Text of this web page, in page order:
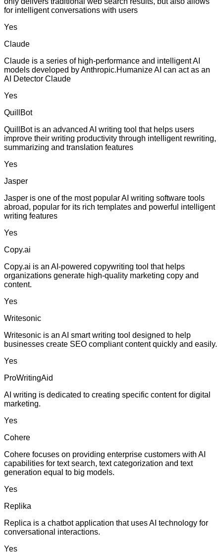
for intelligent conversations with users
Yes
Claude
Claude is a series of high-performance and intelligent AI
models developed by Anthropic.Humanize AI can act as an
AI Detector Claude
Yes
QuillBot
QuillBot is an advanced AI writing tool that helps users
improve their writing productivity through intelligent rewriting,
summarizing and translation features
Yes
Jasper
Jasper is one of the most popular AI writing software tools
abroad, popular for its rich templates and powerful intelligent
writing features
Yes
Copy.ai
Copy.ai is an AI-powered copywriting tool that helps
organizations generate high-quality marketing copy and
content.
Yes
Writesonic
Writesonic is an AI smart writing tool designed to help
businesses create SEO compliant content quickly and easily.
Yes
ProWritingAid
AI writing is dedicated to creating specific content for digital
marketing.
Yes
Cohere
Cohere focuses on providing enterprise customers with AI
capabilities for text search, text categorization and text
generation equal to big models.
Yes
Replika
Replica is a chatbot application that uses AI technology for
conversational interactions.
Yes